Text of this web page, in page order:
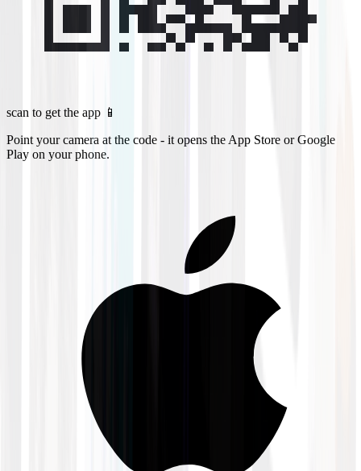
scan to get the app 📱
Point your camera at the code - it opens the App Store or Google
Play on your phone.